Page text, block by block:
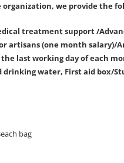
organization, we provide the
treatment support /
artisans (one month
the last working day of each
water, First aid box/
bag